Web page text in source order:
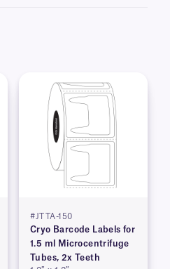
#JTTA-150
Cryo Barcode Labels for
1.5 ml Microcentrifuge
Tubes, 2x Teeth